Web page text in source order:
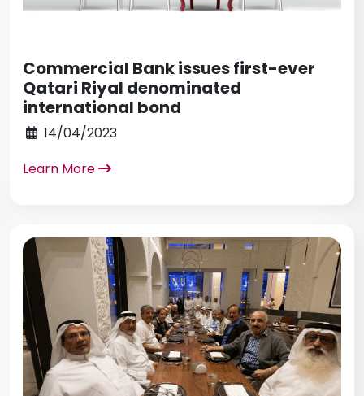
Commercial Bank issues first-ever
Qatari Riyal denominated
international bond
14/04/2023
Learn More